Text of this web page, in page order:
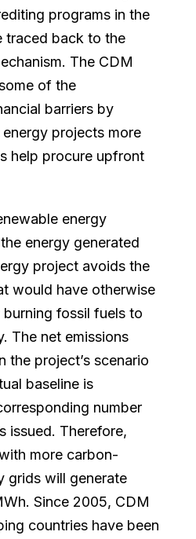
programs in the
traced back to the
The CDM
of the
barriers by
projects more
help procure upfront
energy
energy generated
project avoids the
would have otherwise
fossil fuels to
The net emissions
the project’s scenario
baseline is
number
issued. Therefore,
more carbon-
grids will generate
Since 2005, CDM
countries have been